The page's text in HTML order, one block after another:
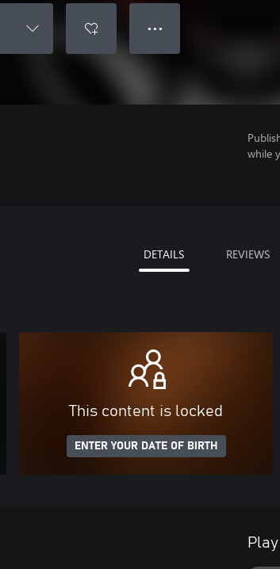
● ● ●
while
DETAILS REVIEWS
This content is locked
ENTER YOUR DATE OF BIRTH